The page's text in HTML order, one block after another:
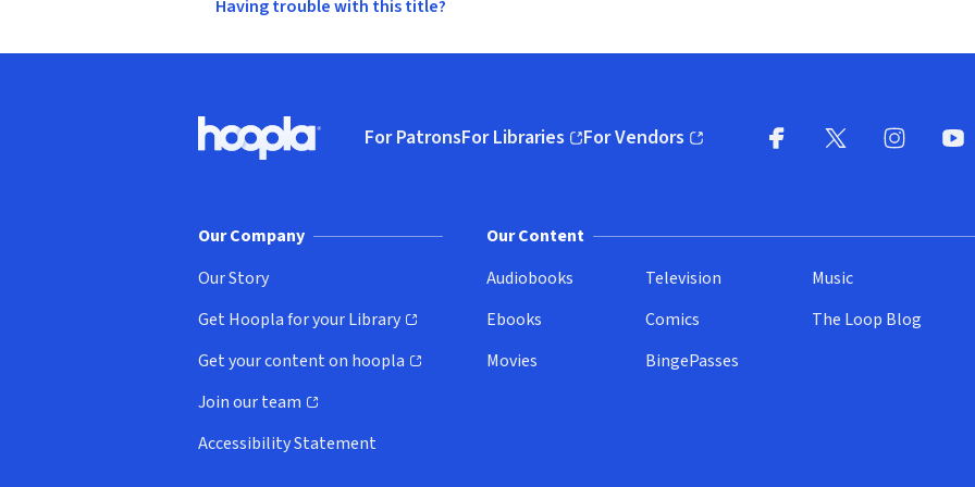
Having trouble with this title?
Hoopla logo, Go to homepage
For PatronsFor Libraries
(opens in new window)
For Vendors
(opens in new window)
Our Company
Our Story
Get Hoopla for your Library
(opens in new window)
Get your content on hoopla
(opens in new window)
Join our team
(opens in new window)
Accessibility Statement
Our Content
Audiobooks
Ebooks
Movies
Television
Comics
BingePasses
Music
The Loop Blog